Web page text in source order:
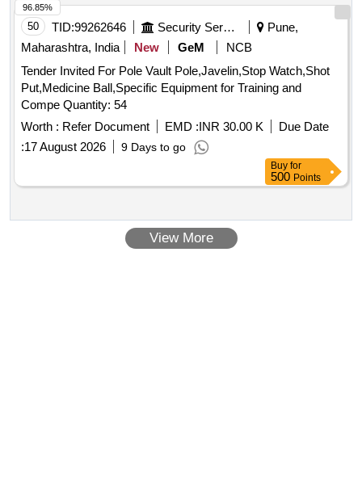
50 TID:99262646 Security Services
Pune,
Maharashtra, India
New GeM
NCB
Tender Invited For Pole Vault Pole,Javelin,Stop Watch,Shot
Put,Medicine Ball,Specific Equipment for Training and
Compe Quantity: 54
Worth : Refer Document EMD :INR 30.00 K
Due Date
:17 August 2026 9 Days to go
96.85%
Buy for
500 Points
View More